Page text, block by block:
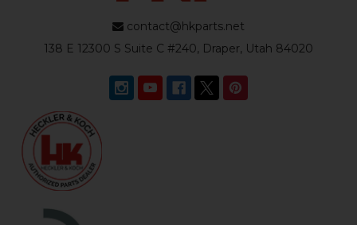
contact@hkparts.net
138 E 12300 S Suite C #240, Draper, Utah 84020